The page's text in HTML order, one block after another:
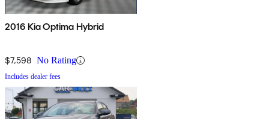
2016 Kia Optima Hybrid
$7,598 No Rating
Includes dealer fees